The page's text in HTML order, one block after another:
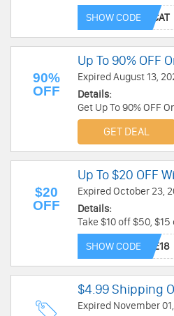
$150, $50 off of $200
now!
SHOW CODE
90%
OFF
Up To 90% OFF
Expired August 13,
Details:
Get Up To 90% OFF
Trendy Halloween.
GET DEAL
$20
OFF
Up To $20 OFF
Expired October 23,
Details:
Take $10 off $50,
Spirit Halloween! Use
now!
SHOW CODE
$4.99 Shipping
Expired November